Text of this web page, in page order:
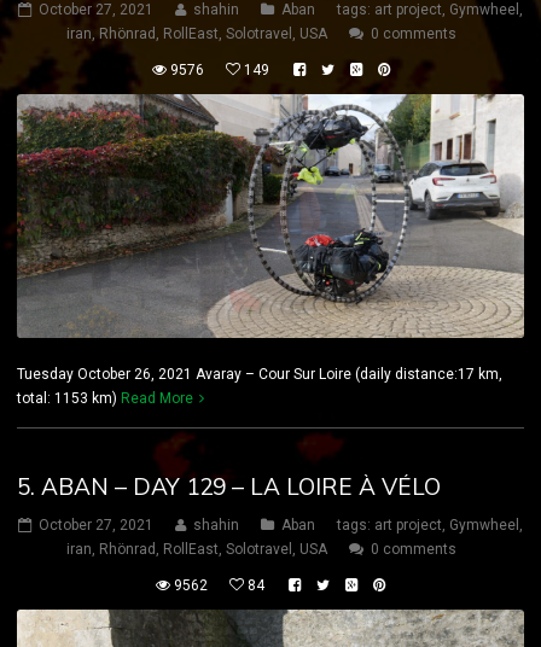
October 27, 2021 shahin Aban tags: art project, Gymwheel ,
iran, Rhönrad , RollEast, Solotravel , USA 0 comments
9576 149
Tuesday October 26, 2021 Avaray – Cour Sur Loire (daily distance:17 km,
total: 1153 km) Read More
5. ABAN – DAY 129 – LA LOIRE À VÉLO
October 27, 2021 shahin Aban tags: art project, Gymwheel ,
iran, Rhönrad , RollEast, Solotravel , USA 0 comments
9562 84